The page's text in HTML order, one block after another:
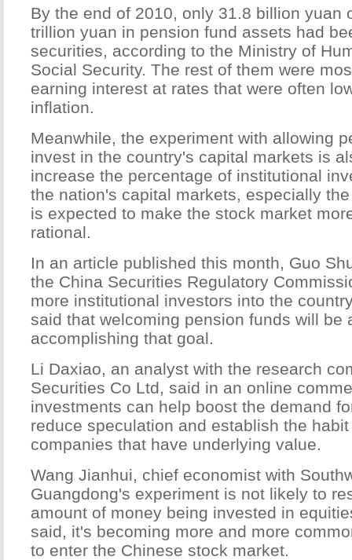
By the end of 2010, only 31.8 billion yuan
trillion yuan in pension fund assets had
securities, according to the Ministry of
Social Security. The rest of them were
earning interest at rates that were often
inflation.
Meanwhile, the experiment with allowing
invest in the country's capital markets is
increase the percentage of institutional
the nation's capital markets, especially
is expected to make the stock market
rational.
In an article published this month, Guo
the China Securities Regulatory
more institutional investors into the
said that welcoming pension funds will be
accomplishing that goal.
Li Daxiao, an analyst with the research
Securities Co Ltd, said in an online
investments can help boost the demand
reduce speculation and establish the
companies that have underlying value.
Wang Jianhui, chief economist with
Guangdong's experiment is not likely to
amount of money being invested in
said, it's becoming more and more
to enter the Chinese stock market.